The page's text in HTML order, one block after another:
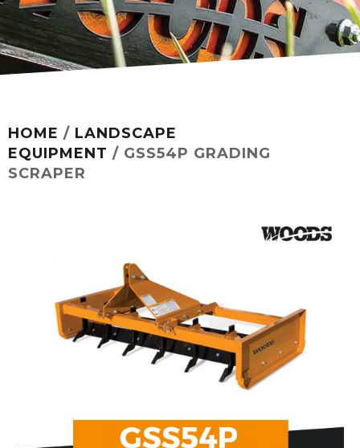
HOME / LANDSCAPE
EQUIPMENT / GSS54P GRADING
SCRAPER